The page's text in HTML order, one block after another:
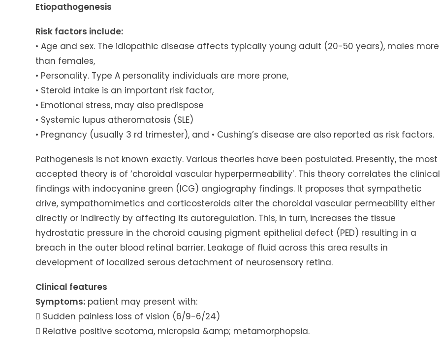
Etiopathogenesis
Risk factors include:
• Age and sex. The idiopathic disease affects typically young adult (20-50 years), males more
than females,
• Personality. Type A personality individuals are more prone,
• Steroid intake is an important risk factor,
• Emotional stress, may also predispose
• Systemic lupus atheromatosis (SLE)
• Pregnancy (usually 3 rd trimester), and • Cushing’s disease are also reported as risk factors.
Pathogenesis is not known exactly. Various theories have been postulated. Presently, the most
accepted theory is of ‘choroidal vascular hyperpermeability’. This theory correlates the clinical
findings with indocyanine green (ICG) angiography findings. It proposes that sympathetic
drive, sympathomimetics and corticosteroids alter the choroidal vascular permeability either
directly or indirectly by affecting its autoregulation. This, in turn, increases the tissue
hydrostatic pressure in the choroid causing pigment epithelial defect (PED) resulting in a
breach in the outer blood retinal barrier. Leakage of fluid across this area results in
development of localized serous detachment of neurosensory retina.
Clinical features
Symptoms: patient may present with:
 Sudden painless loss of vision (6/9-6/24)
 Relative positive scotoma, micropsia &amp; metamorphopsia.